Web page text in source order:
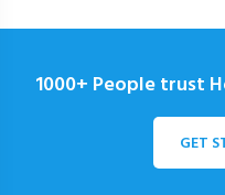
1000+ People trust
GET